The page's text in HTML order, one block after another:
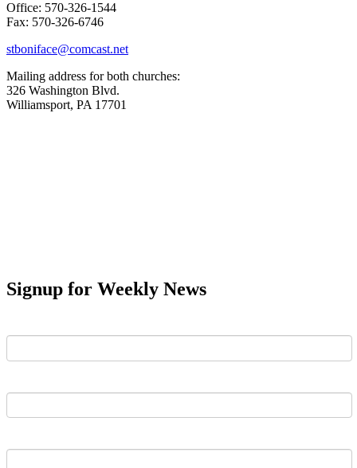
Office: 570-326-1544
Fax: 570-326-6746
stboniface@comcast.net
Mailing address for both churches:
326 Washington Blvd.
Williamsport, PA 17701
Signup for Weekly News